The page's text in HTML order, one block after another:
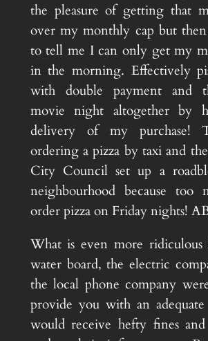
the pleasure of getting that
over my monthly cap but then
to tell me I can only get my
in the morning. Effectively
with double payment and
movie night altogether by
delivery of my purchase!
ordering a pizza by taxi and
City Council set up a
neighbourhood because too
order pizza on Friday nights!
What is even more
water board, the electric
the local phone company
provide you with an
would receive hefty fines